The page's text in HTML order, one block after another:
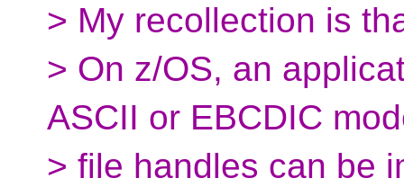
> My recollection is
> On z/OS, an
ASCII or EBCDIC
> file handles can be